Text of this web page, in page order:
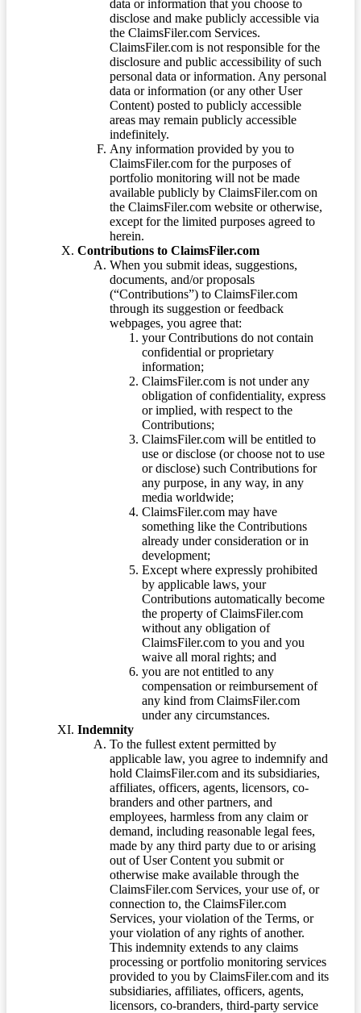
data or information that you choose to
disclose and make publicly accessible via
the ClaimsFiler.com Services.
ClaimsFiler.com is not responsible for the
disclosure and public accessibility of such
personal data or information. Any personal
data or information (or any other User
Content) posted to publicly accessible
areas may remain publicly accessible
indefinitely.
Any information provided by you to
ClaimsFiler.com for the purposes of
portfolio monitoring will not be made
available publicly by ClaimsFiler.com on
the ClaimsFiler.com website or otherwise,
except for the limited purposes agreed to
herein.
Contributions to ClaimsFiler.com
When you submit ideas, suggestions,
documents, and/or proposals
(“Contributions”) to ClaimsFiler.com
through its suggestion or feedback
webpages, you agree that:
your Contributions do not contain
confidential or proprietary
information;
ClaimsFiler.com is not under any
obligation of confidentiality, express
or implied, with respect to the
Contributions;
ClaimsFiler.com will be entitled to
use or disclose (or choose not to use
or disclose) such Contributions for
any purpose, in any way, in any
media worldwide;
ClaimsFiler.com may have
something like the Contributions
already under consideration or in
development;
Except where expressly prohibited
by applicable laws, your
Contributions automatically become
the property of ClaimsFiler.com
without any obligation of
ClaimsFiler.com to you and you
waive all moral rights; and
you are not entitled to any
compensation or reimbursement of
any kind from ClaimsFiler.com
under any circumstances.
Indemnity
To the fullest extent permitted by
applicable law, you agree to indemnify and
hold ClaimsFiler.com and its subsidiaries,
affiliates, officers, agents, licensors, co-
branders and other partners, and
employees, harmless from any claim or
demand, including reasonable legal fees,
made by any third party due to or arising
out of User Content you submit or
otherwise make available through the
ClaimsFiler.com Services, your use of, or
connection to, the ClaimsFiler.com
Services, your violation of the Terms, or
your violation of any rights of another.
This indemnity extends to any claims
processing or portfolio monitoring services
provided to you by ClaimsFiler.com and its
subsidiaries, affiliates, officers, agents,
licensors, co-branders, third-party service